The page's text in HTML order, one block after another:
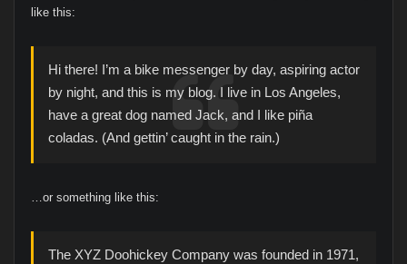
like this:
Hi there! I’m a bike messenger by day, aspiring actor
by night, and this is my blog. I live in Los Angeles,
have a great dog named Jack, and I like piña
coladas. (And gettin’ caught in the rain.)
…or something like this:
The XYZ Doohickey Company was founded in 1971,